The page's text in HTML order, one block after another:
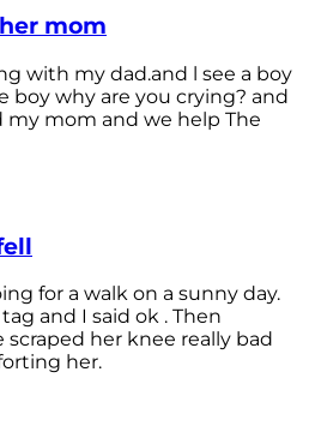
mom
with my dad.and l see a boy
boy why are you crying? and
my mom and we help The
for a walk on a sunny day.
and I said ok . Then
her knee really bad
her.